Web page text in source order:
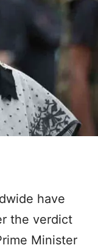
have
the verdict
Minister